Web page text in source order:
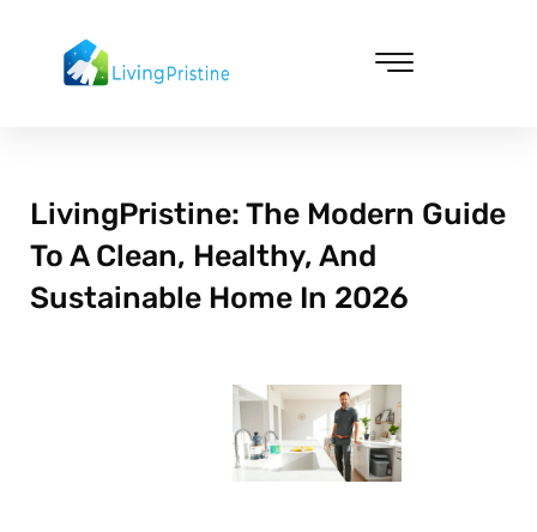
content
LivingPristine: The Modern Guide
To A Clean, Healthy, And
Sustainable Home In 2026